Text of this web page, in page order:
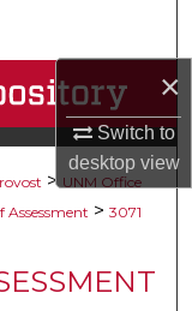
×
Switch to
desktopview
> UNM Office
Assessment > 3071